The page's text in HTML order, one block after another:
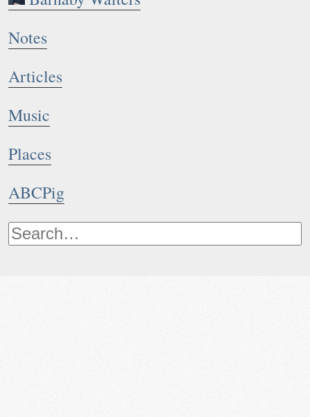
Notes
Articles
Music
Places
ABCPig